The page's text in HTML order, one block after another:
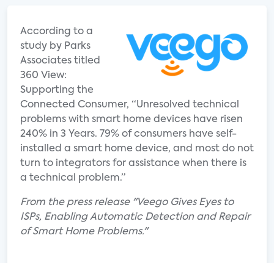
According to a
study by Parks
Associates titled
360 View:
Supporting the
Connected Consumer, “Unresolved technical
problems with smart home devices have risen
240% in 3 Years. 79% of consumers have self-
installed a smart home device, and most do not
turn to integrators for assistance when there is
a technical problem.”
From the press release "Veego Gives Eyes to
ISPs, Enabling Automatic Detection and Repair
of Smart Home Problems."